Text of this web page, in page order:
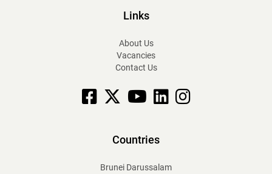
Countries
Brunei Darussalam
Links
About Us
Vacancies
Contact Us
Facebook YouTubelinkedinInstagram